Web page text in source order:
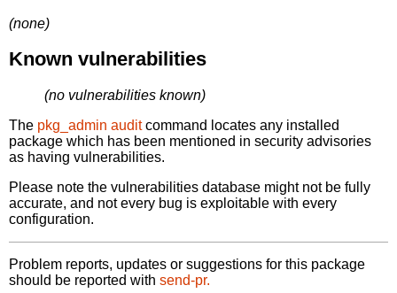
(none)
Known vulnerabilities
(no vulnerabilities known)
The pkg_admin auditcommand locates any installed
package which has been mentioned in security advisories
as having vulnerabilities.
Please note the vulnerabilities database might not be fully
accurate, and not every bug is exploitable with every
configuration.
Problem reports, updates or suggestions for this package
should be reported with send-pr.